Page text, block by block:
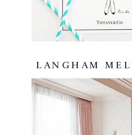
LANGHAM